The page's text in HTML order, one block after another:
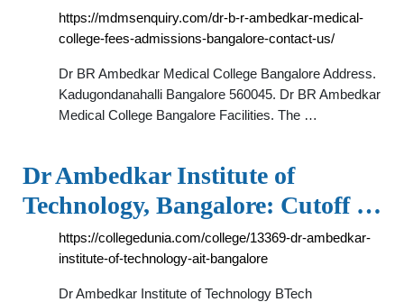
https://mdmsenquiry.com/dr-b-r-ambedkar-medical-
college-fees-admissions-bangalore-contact-us/
Dr BR Ambedkar Medical College Bangalore Address.
Kadugondanahalli Bangalore 560045. Dr BR Ambedkar
Medical College Bangalore Facilities. The …
Dr Ambedkar Institute of
Technology, Bangalore: Cutoff …
https://collegedunia.com/college/13369-dr-ambedkar-
institute-of-technology-ait-bangalore
Dr Ambedkar Institute of Technology BTech